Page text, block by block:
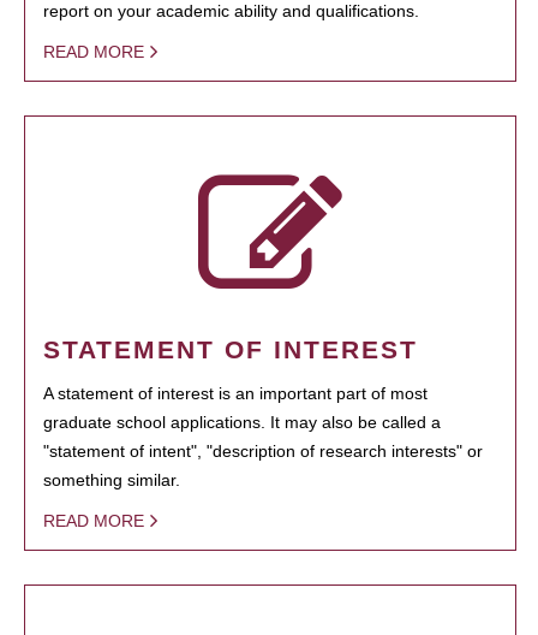
report on your academic ability and qualifications.
READ MORE
STATEMENT OF INTEREST
A statement of interest is an important part of most
graduate school applications. It may also be called a
"statement of intent", "description of research interests" or
something similar.
READ MORE